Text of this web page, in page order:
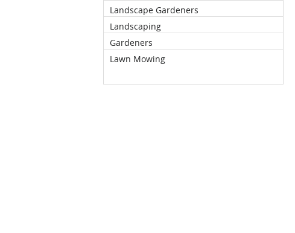
Landscape Gardeners
Landscaping
Gardeners
Lawn Mowing